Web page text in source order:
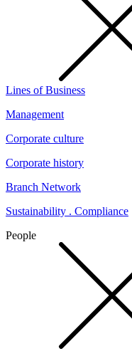
Lines of Business
Management
Corporate culture
Corporate history
Branch Network
Sustainability . Compliance
People